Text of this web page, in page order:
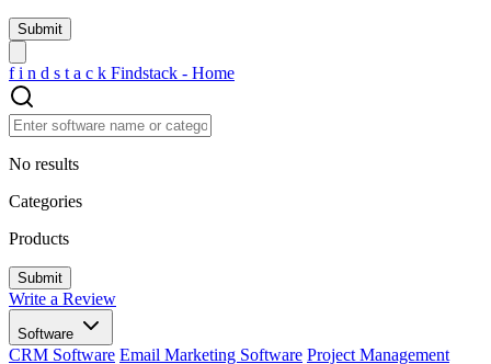
f i n d s t a c k Findstack - Home
No results
Categories
Products
Write a Review
Software
CRM Software Email Marketing Software Project Management